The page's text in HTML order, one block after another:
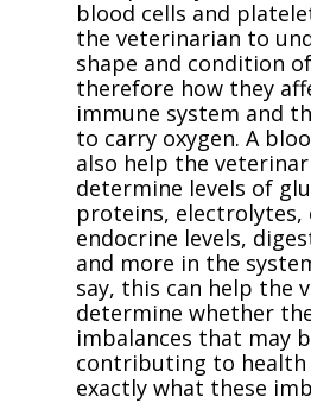
blood cells and
the veterinarian to
shape and condition
therefore how they
immune system and
to carry oxygen. A
also help the
determine levels of
proteins, electrolytes,
endocrine levels,
and more in the
say, this can help the
determine whether
imbalances that may
contributing to health
exactly what these